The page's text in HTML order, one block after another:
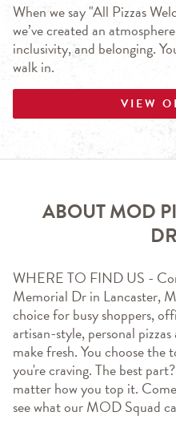
When we say "All Pizzas
we’ve created an
inclusivity, and belonging.
walk in.
VIEW
ABOUT MOD
WHERE TO FIND US -
Memorial Dr in Lancaster,
choice for busy shoppers,
artisan-style, personal
make fresh. You choose the
you're craving. The best
matter how you top it.
see what our MOD Squad